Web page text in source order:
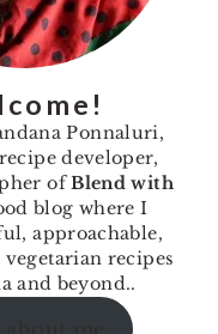
Ponnaluri,
developer,
ofBlend with
blog where I
approachable,
recipes
and beyond..